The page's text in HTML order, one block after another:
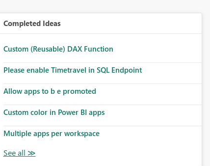
Completed Ideas
Custom (Reusable) DAX Function
Please enable Timetravel in SQL Endpoint
Allow apps to b e promoted
Custom color in Power BI apps
Multiple apps per workspace